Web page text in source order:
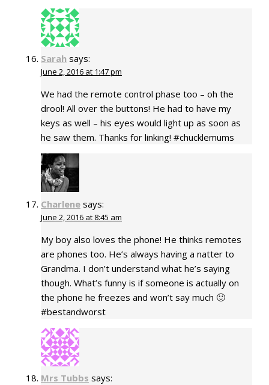
Sarah says:
June 2, 2016 at 1:47 pm
We had the remote control phase too – oh the
drool! All over the buttons! He had to have my
keys as well – his eyes would light up as soon as
he saw them. Thanks for linking! #chucklemums
Charlene says:
June 2, 2016 at 8:45 am
My boy also loves the phone! He thinks remotes
are phones too. He’s always having a natter to
Grandma. I don’t understand what he’s saying
though. What’s funny is if someone is actually on
the phone he freezes and won’t say much 🙂
#bestandworst
Mrs Tubbs says: